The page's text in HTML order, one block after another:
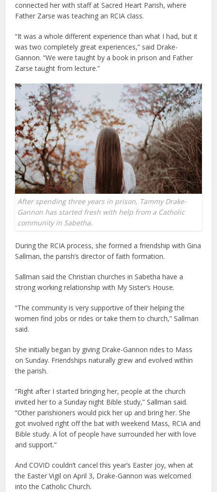
connected her with staff at Sacred Heart Parish, where
Father Zarse was teaching an RCIA class.
“It was a whole different experience than what I had, but it
was two completely great experiences,” said Drake-
Gannon. “We were taught by a book in prison and Father
Zarse taught from lecture.”
After spending three years in prison, Tammy Drake-
Gannon has started fresh with help from a Catholic
community in Sabetha.
During the RCIA process, she formed a friendship with Gina
Sallman, the parish’s director of faith formation.
Sallman said the Christian churches in Sabetha have a
strong working relationship with My Sister’s House.
“The community is very supportive of their helping the
women find jobs or rides or take them to church,” Sallman
said.
She initially began by giving Drake-Gannon rides to Mass
on Sunday. Friendships naturally grew and evolved within
the parish.
“Right after I started bringing her, people at the church
invited her to a Sunday night Bible study,” Sallman said.
“Other parishioners would pick her up and bring her. She
got involved right off the bat with weekend Mass, RCIA and
Bible study. A lot of people have surrounded her with love
and support.”
And COVID couldn’t cancel this year’s Easter joy, when at
the Easter Vigil on April 3, Drake-Gannon was welcomed
into the Catholic Church.